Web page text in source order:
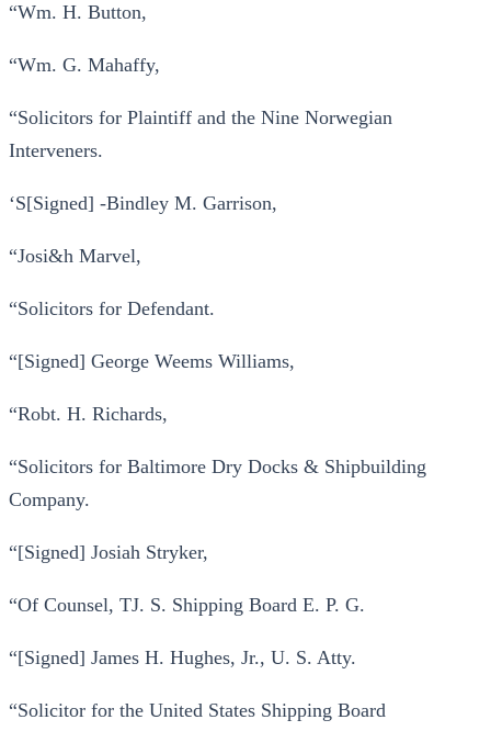
“Wm. H. Button,
“Wm. G. Mahaffy,
“Solicitors for Plaintiff and the Nine Norwegian
Interveners.
‘S[Signed] -Bindley M. Garrison,
“Josi&h Marvel,
“Solicitors for Defendant.
“[Signed] George Weems Williams,
“Robt. H. Richards,
“Solicitors for Baltimore Dry Docks & Shipbuilding
Company.
“[Signed] Josiah Stryker,
“Of Counsel, TJ. S. Shipping Board E. P. G.
“[Signed] James H. Hughes, Jr., U. S. Atty.
“Solicitor for the United States Shipping Board